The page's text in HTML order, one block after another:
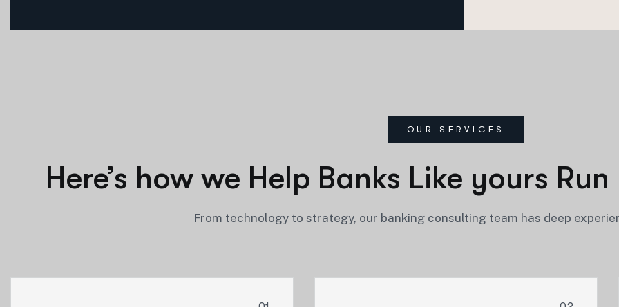
OUR SERVICES
Here’s how we Help Banks Like yours
From technology to strategy, our banking consulting team has deep